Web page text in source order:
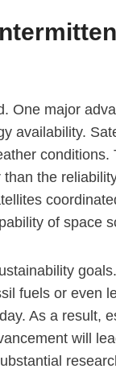
One major
availability.
the
of space
fuels or even
As a result,
will